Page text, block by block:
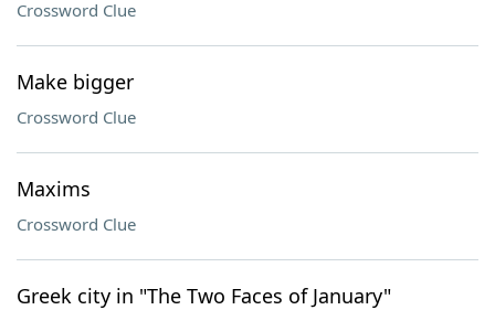
Crossword Clue
Make bigger
Crossword Clue
Maxims
Crossword Clue
Greek city in "The Two Faces of January"